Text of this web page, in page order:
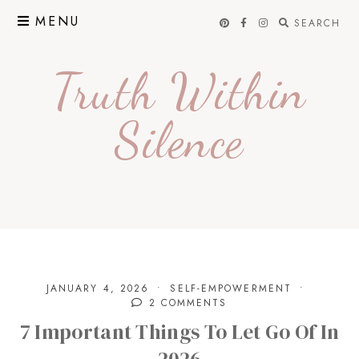
MENU SEARCH
Truth Within
Silence
JANUARY 4, 2026
SELF-EMPOWERMENT
2 COMMENTS
7 Important Things To Let Go Of In